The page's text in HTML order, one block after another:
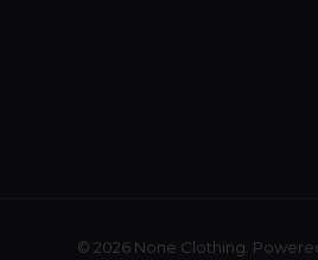
© 2026 None Clothing.